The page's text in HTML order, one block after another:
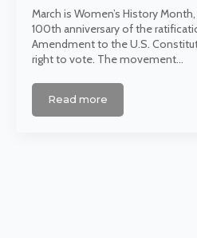
March is Women’s History
100th anniversary of the
Amendment to the U.S.
right to vote. The movement…
Read more